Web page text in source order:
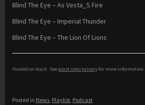
Blind The Eye – As Vesta_S Fire
Blind The Eye – Imperial Thunder
Blind The Eye – The Lion Of Lions
Hosted on Acast. Seeacast.com/privacyfor more information.
Posted in News, Playlist, Podcast